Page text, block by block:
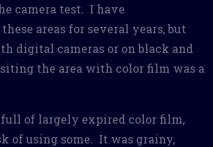
camera test. I have
areas for several years, but
digital cameras or on black and
the area with color film was a
full of largely expired color film,
of using some. It was grainy,